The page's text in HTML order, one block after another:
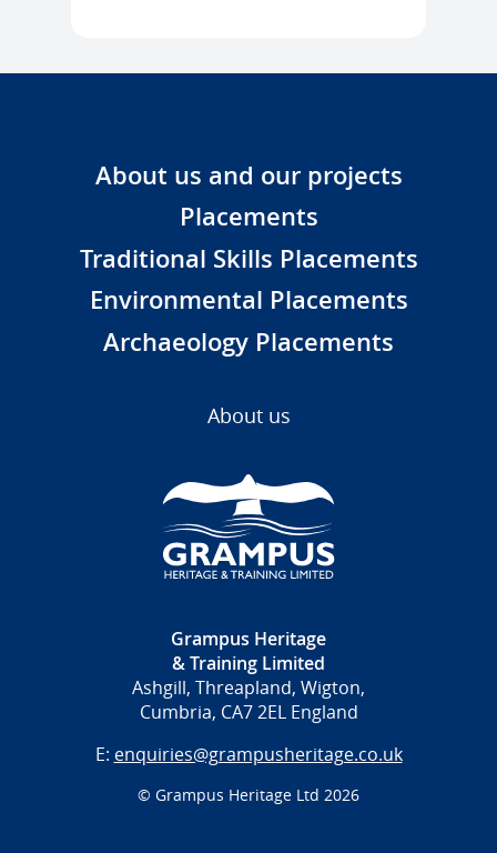
Grampus Heritage
& Training Limited
Ashgill, Threapland, Wigton,
Cumbria, CA7 2EL England
E: enquiries@grampusheritage.co.uk
© Grampus Heritage Ltd 2026
About us and our projects
Placements
Traditional Skills Placements
Environmental Placements
Archaeology Placements
About us